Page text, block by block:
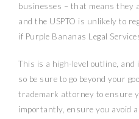
businesses – that means they
and the USPTO is unlikely to
if Purple Bananas Legal
This is a high-level outline, and
so be sure to go beyond your
trademark attorney to ensure
importantly, ensure you avoid